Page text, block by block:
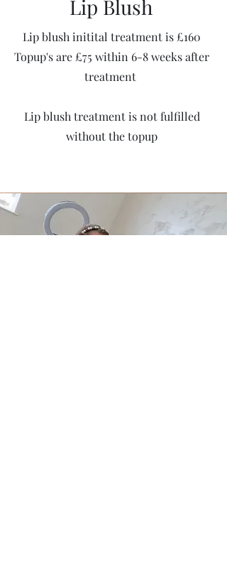
Lip Blush
Lip blush initital treatment is £160
Topup's are £75 within 6-8 weeks after
treatment
Lip blush treatment is not fulfilled
without the topup